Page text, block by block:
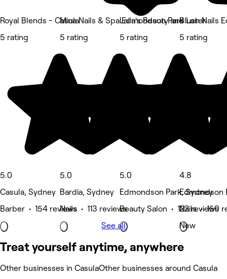
Royal Blends - Casula
5 rating
5.0
Casula, Sydney
Barber • 154 reviews
Mina Nails & Spa Edmondson Park
5 rating
5.0
Bardia, Sydney
Nails • 113 reviews
Laila's Beauty and Laser
5 rating
5.0
Edmondson Park, Sydney
Beauty Salon • 122 reviews
Blush Nails
5 rating
4.8
Edmondson
Nails • 150
New
See all
Treat yourself anytime, anywhere
Other businesses in CasulaOther businesses around Casula